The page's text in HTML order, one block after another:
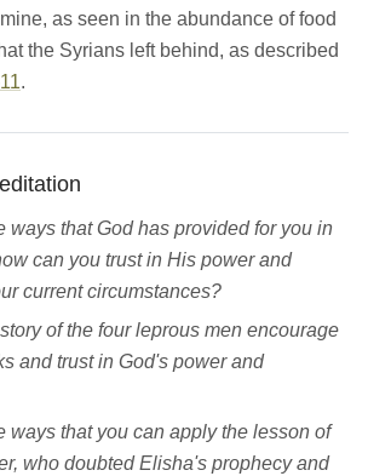
as seen in the abundance of food
the Syrians left behind, as described
.
ways that God has provided for you in
can you trust in His power and
current circumstances?
of the four leprous men encourage
and trust in God's power and
ways that you can apply the lesson of
who doubted Elisha's prophecy and